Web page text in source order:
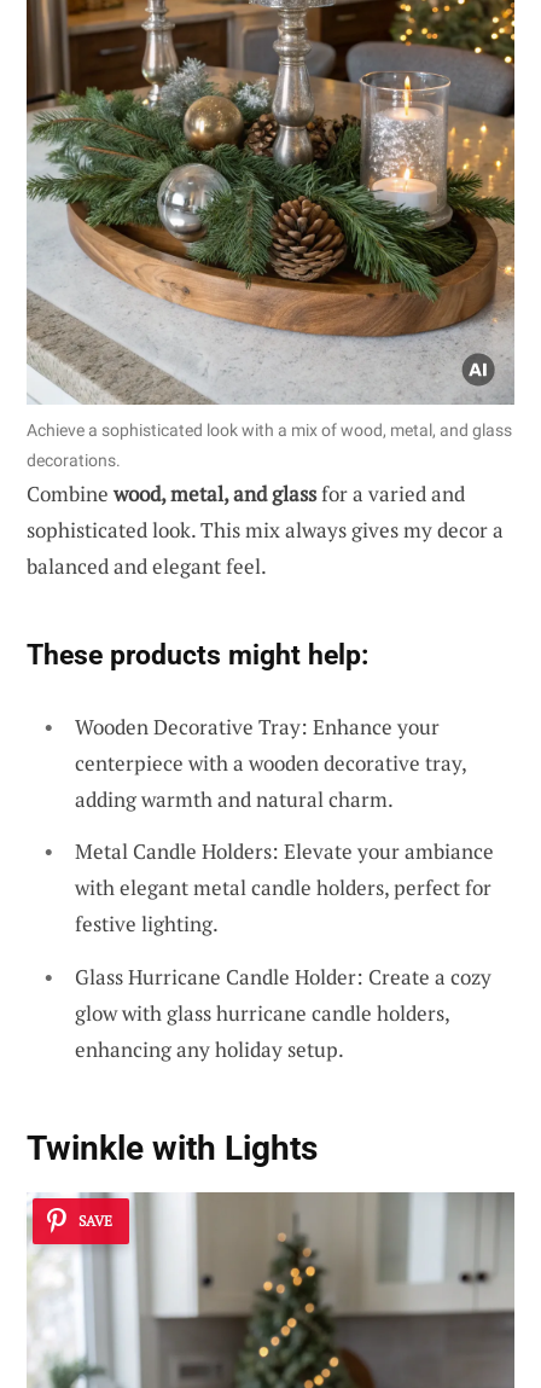
Achieve a sophisticated look with a mix of wood, metal, and glass
decorations.
Combinewood, metal, and glassfor a varied and
sophisticated look. This mix always gives my decor a
balanced and elegant feel.
These products might help:
Wooden Decorative Tray: Enhance your
centerpiece with a wooden decorative tray,
adding warmth and natural charm.
Metal Candle Holders: Elevate your ambiance
with elegant metal candle holders, perfect for
festive lighting.
Glass Hurricane Candle Holder: Create a cozy
glow with glass hurricane candle holders,
enhancing any holiday setup.
Twinkle with Lights
SAVE